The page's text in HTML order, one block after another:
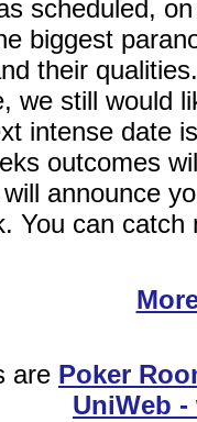
scheduled,
biggest
their
we still would
intense date
outcomes
announce
You can
are Poker
UniWeb